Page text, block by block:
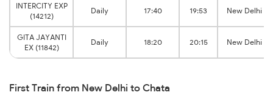
INTERCITY EXP
(14212)
Daily 17:40 19:53 New Delhi
GITA JAYANTI
EX (11842)
Daily 18:20 20:15 New Delhi
First Train from New Delhi to Chata